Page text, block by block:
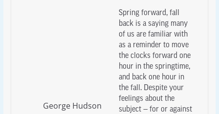
George Hudson
Spring forward, fall
back is a saying many
of us are familiar with
as a reminder to move
the clocks forward one
hour in the springtime,
and back one hour in
the fall. Despite your
feelings about the
subject — for or against